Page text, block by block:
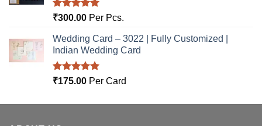
Rated5.00
₹300.00 Per Pcs.
Wedding Card – 3022 | Fully Customized |
Indian Wedding Card
Rated5.00
₹175.00 Per Card